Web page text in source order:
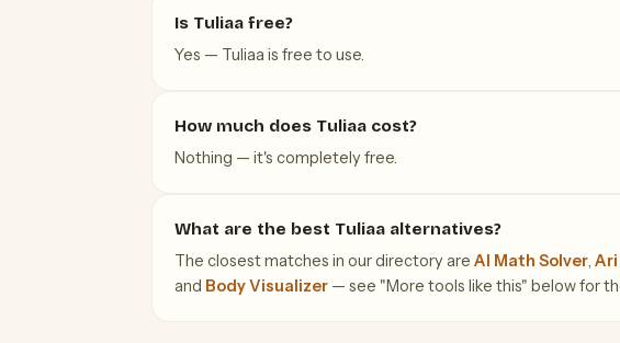
Is Tuliaa free?
Yes — Tuliaa is free to use.
How much does Tuliaa cost?
Nothing — it's completely free.
What are the best Tuliaa alternatives?
The closest matches in our directory are AI Math Solver, Ari
and Body Visualizer — see "More tools like this" below for